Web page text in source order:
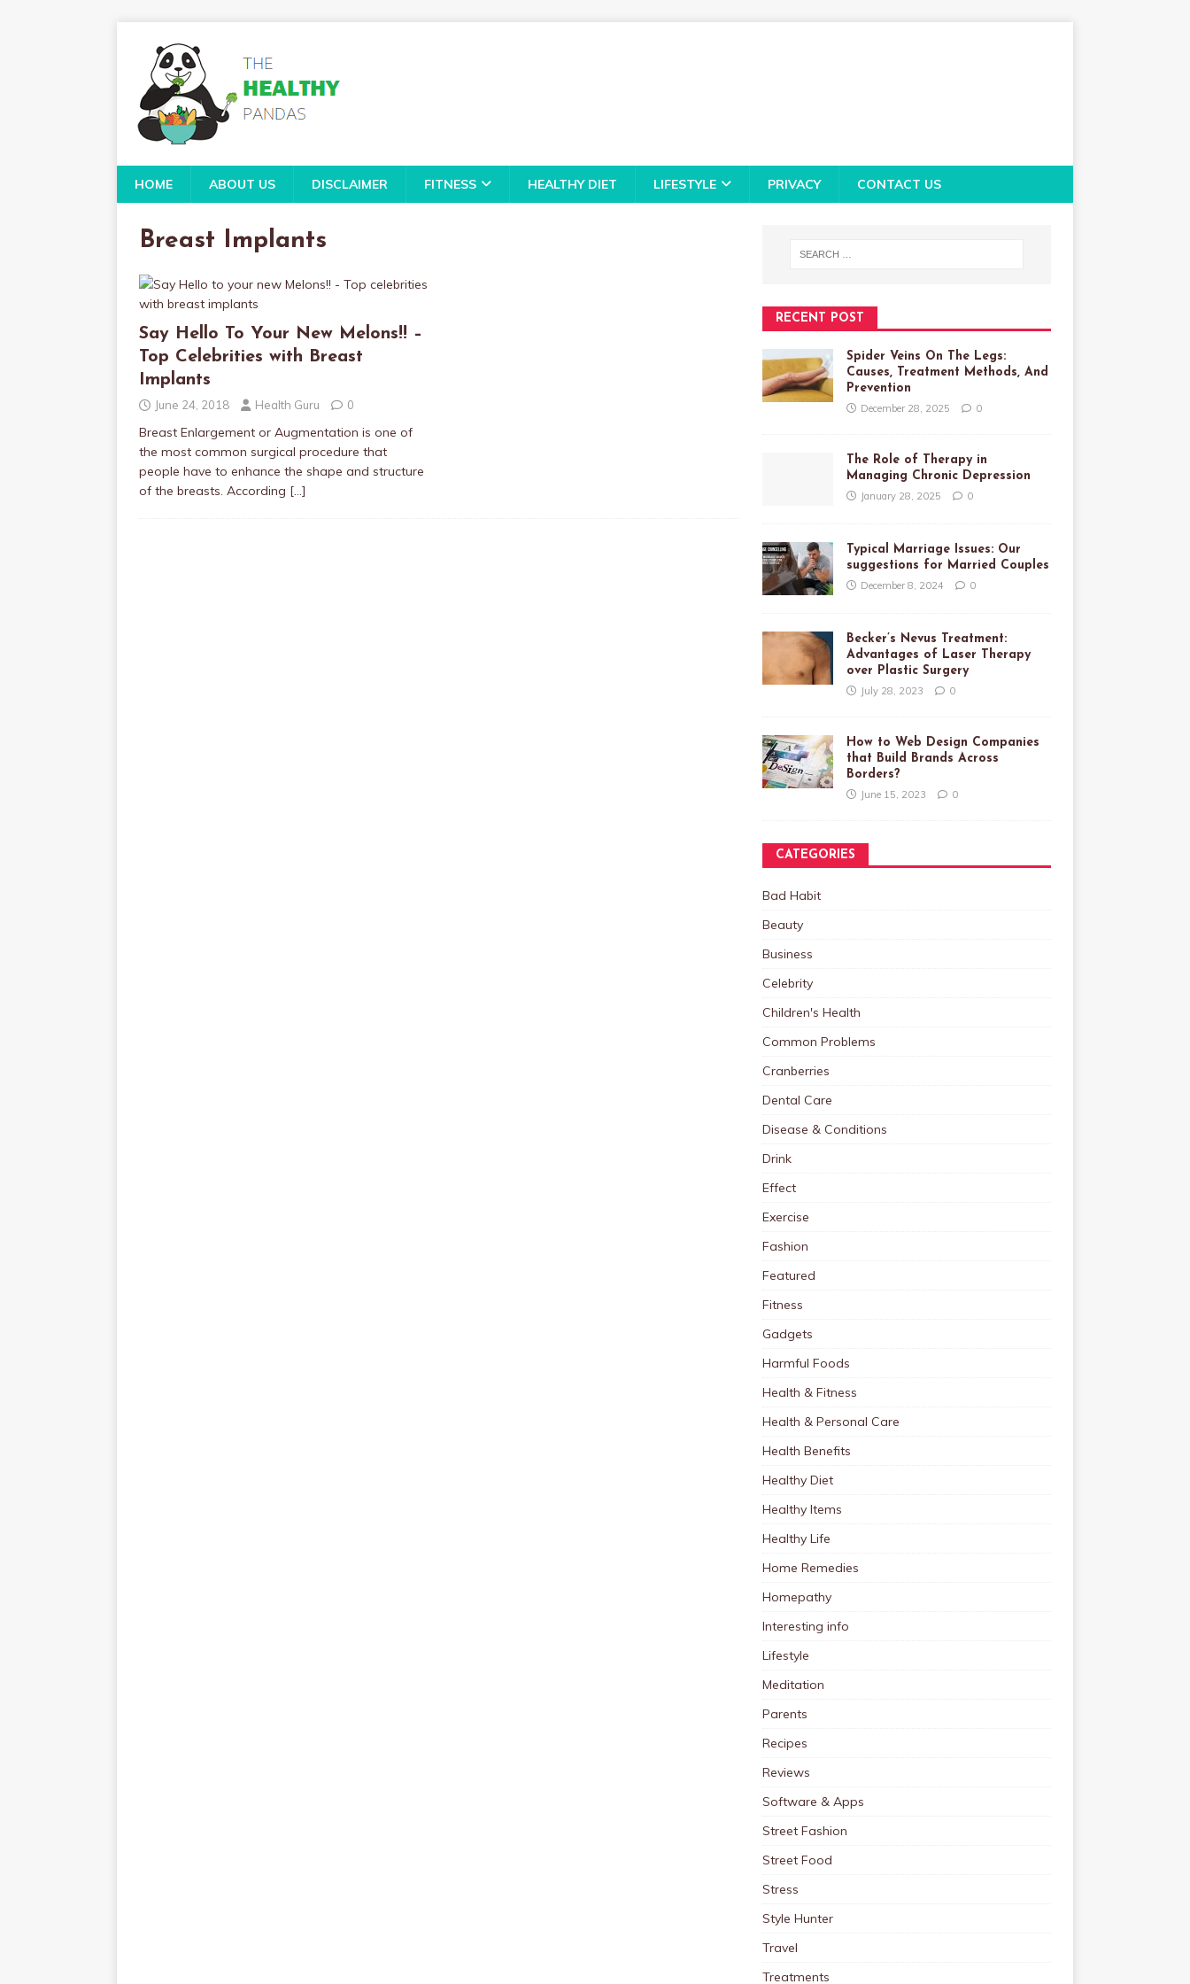
HOME ABOUT US DISCLAIMER FITNESS HEALTHY DIET LIFESTYLE PRIVACY CONTACT US
Breast Implants
Say Hello To Your New Melons!! –
Top Celebrities with Breast
Implants
June 24, 2018 Health Guru 0
Breast Enlargement or Augmentation is one of
the most common surgical procedure that
people have to enhance the shape and structure
of the breasts. According […]
RECENT POST
Spider Veins On The Legs:
Causes, Treatment Methods, And
Prevention
December 28, 2025 0
The Role of Therapy in
Managing Chronic Depression
January 28, 2025 0
Typical Marriage Issues: Our
suggestions for Married Couples
December 8, 2024 0
Becker’s Nevus Treatment:
Advantages of Laser Therapy
over Plastic Surgery
July 28, 2023 0
How to Web Design Companies
that Build Brands Across
Borders?
June 15, 2023 0
CATEGORIES
Bad Habit
Beauty
Business
Celebrity
Children's Health
Common Problems
Cranberries
Dental Care
Disease & Conditions
Drink
Effect
Exercise
Fashion
Featured
Fitness
Gadgets
Harmful Foods
Health & Fitness
Health & Personal Care
Health Benefits
Healthy Diet
Healthy Items
Healthy Life
Home Remedies
Homepathy
Interesting info
Lifestyle
Meditation
Parents
Recipes
Reviews
Software & Apps
Street Fashion
Street Food
Stress
Style Hunter
Travel
Treatments